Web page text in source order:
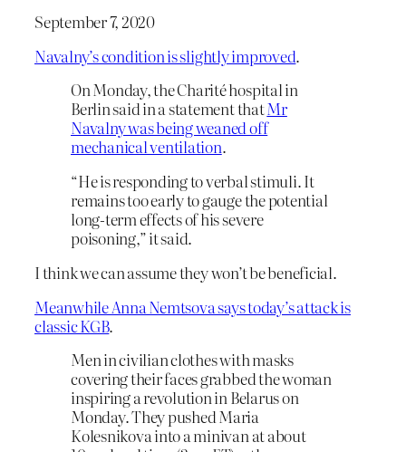
September 7, 2020
Navalny’s condition is slightly improved.
On Monday, the Charité hospital in
Berlin said in a statement thatMr
Navalny was being weaned off
mechanical ventilation.
“He is responding to verbal stimuli. It
remains too early to gauge the potential
long-term effects of his severe
poisoning,” it said.
I think we can assume they won’t be beneficial.
Meanwhile Anna Nemtsova says today’s attack is
classic KGB.
Men in civilian clothes with masks
covering their faces grabbed the woman
inspiring a revolution in Belarus on
Monday. They pushed Maria
Kolesnikova into a minivan at about